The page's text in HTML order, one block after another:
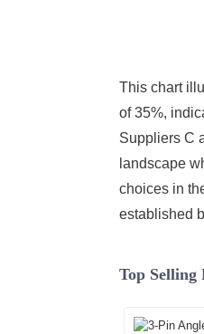
This chart
of 35%,
Suppliers C
landscape
choices in
established
Top Selling